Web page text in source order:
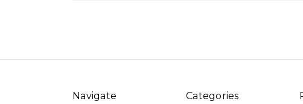
Navigate
Categories